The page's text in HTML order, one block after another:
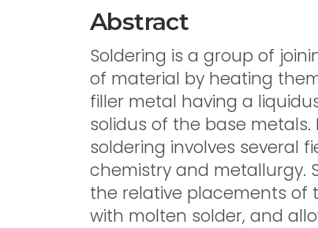
Abstract
Soldering is a group of
of material by heating
filler metal having a
solidus of the base metals.
soldering involves several
chemistry and metallurgy.
the relative placements of
with molten solder, and